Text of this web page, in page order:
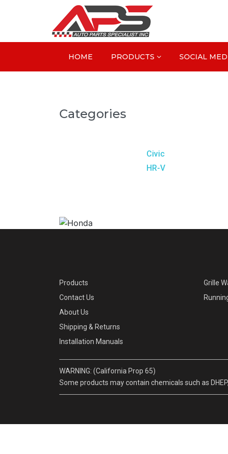
HOME PRODUCTS SOCIAL
Categories
Civic
HR-V
Products
Contact Us
About Us
Shipping & Returns
Installation Manuals
Grille
WARNING: (California Prop 65)
Some products may contain chemicals such as